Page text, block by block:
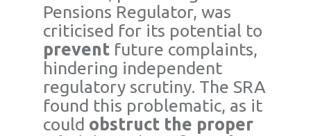
Pensions Regulator, was
criticised for its potential to
prevent future complaints,
hindering independent
regulatory scrutiny. The SRA
found this problematic, as it
could obstruct the proper